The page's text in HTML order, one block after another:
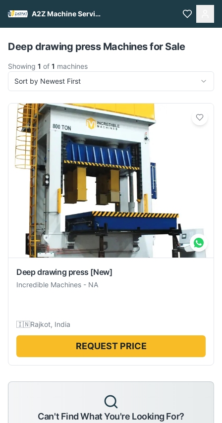
A2Z Machine Services
Pull to refresh
Deep drawing press Machines for Sale
Showing 1 of 1 machines
Sort by Newest First
Deep drawing press [New]
Incredible Machines - NA
🇮🇳Rajkot, India
REQUEST PRICE
Can't Find What You're Looking For?